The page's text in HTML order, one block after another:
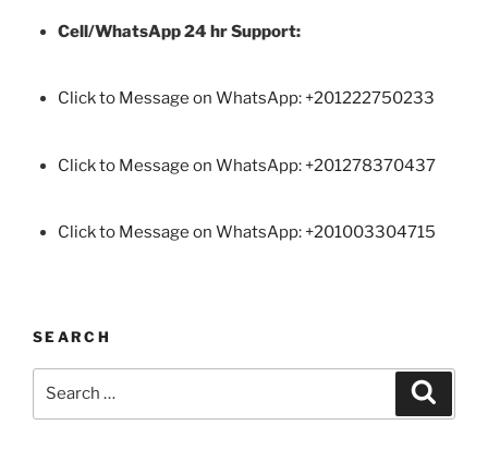
Cell/WhatsApp 24 hr Support:
Click to Message on WhatsApp: +201222750233
Click to Message on WhatsApp: +201278370437
Click to Message on WhatsApp: +201003304715
SEARCH